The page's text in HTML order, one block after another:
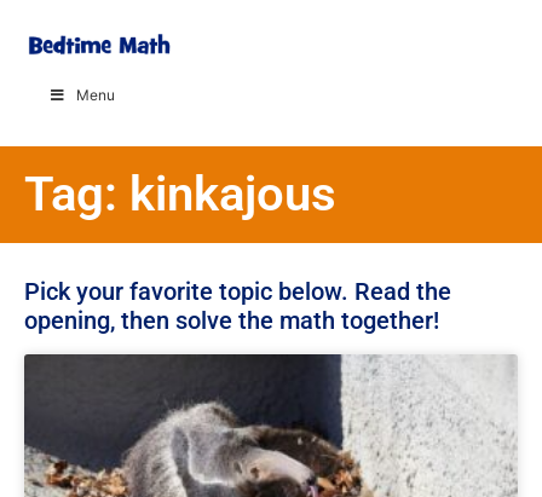
Menu
Tag: kinkajous
Pick your favorite topic below. Read the
opening, then solve the math together!